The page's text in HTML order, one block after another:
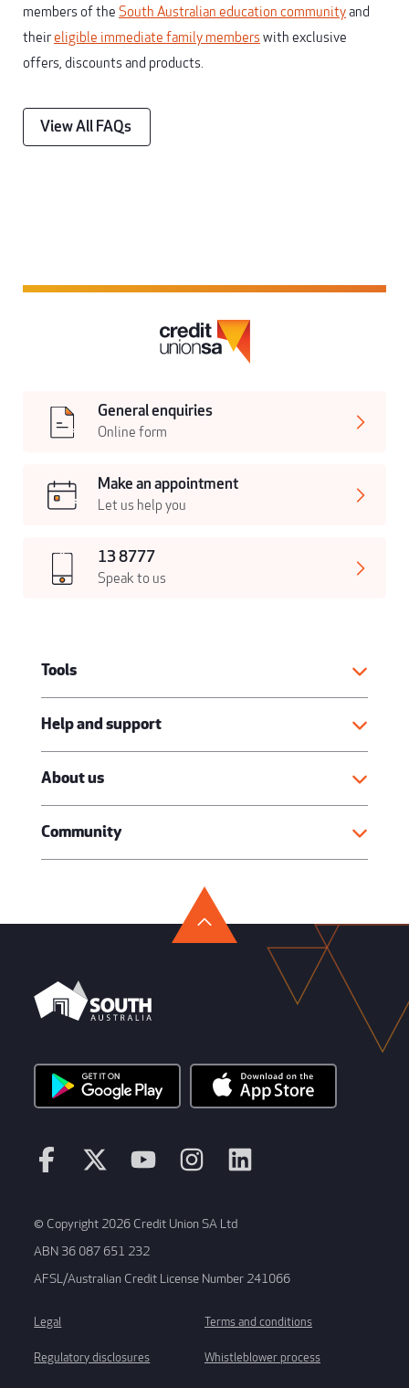
members of the South Australian education communityand
theireligible immediate family members with exclusive
offers, discounts and products.
View All FAQs
General enquiries
Online form
Make an appointment
Let us help you
13 8777
Speak to us
Tools
Help and support
About us
Community
© Copyright 2026 Credit Union SA Ltd
ABN 36 087 651 232
AFSL/Australian Credit License Number 241066
Legal
Regulatory disclosures
Terms and conditions
Whistleblower process